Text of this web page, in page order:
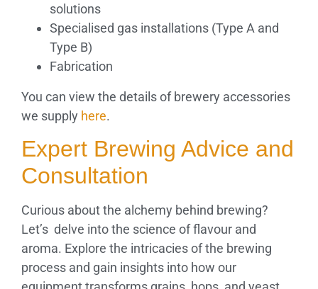
solutions
Specialised gas installations (Type A and
Type B)
Fabrication
You can view the details of brewery accessories
we supply here.
Expert Brewing Advice and
Consultation
Curious about the alchemy behind brewing?
Let’s delve into the science of flavour and
aroma. Explore the intricacies of the brewing
process and gain insights into how our